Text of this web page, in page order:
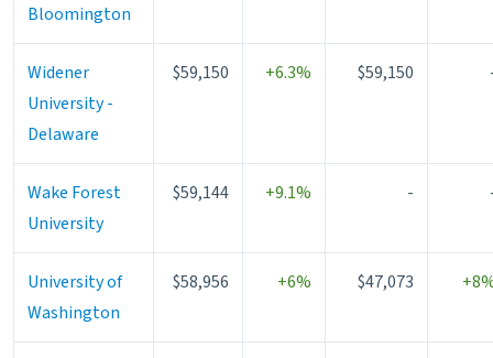
Bloomington
Widener
University -
Delaware
$59,150 +6.3% $59,150
Wake Forest
University
$59,144 +9.1% -
University of
Washington
$58,956 +6% $47,073